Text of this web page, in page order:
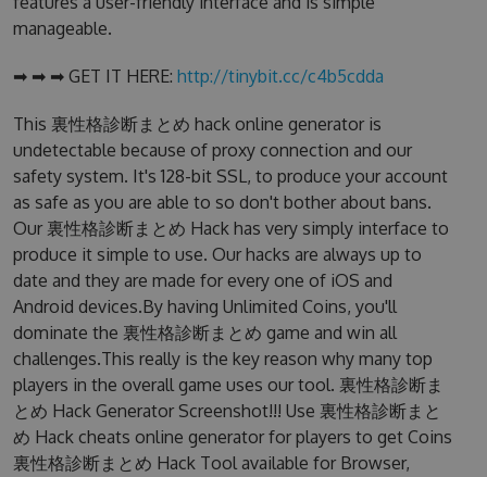
manageable.
➡ ➡ ➡ GET IT HERE: http://tinybit.cc/c4b5cdda
This 裏性格診断まとめ hack online generator is
undetectable because of proxy connection and our
safety system. It's 128-bit SSL, to produce your account
as safe as you are able to so don't bother about bans.
Our 裏性格診断まとめ Hack has very simply interface to
produce it simple to use. Our hacks are always up to
date and they are made for every one of iOS and
Android devices.By having Unlimited Coins, you'll
dominate the 裏性格診断まとめ game and win all
challenges.This really is the key reason why many top
players in the overall game uses our tool. 裏性格診断ま
とめ Hack Generator Screenshot!!! Use 裏性格診断まと
め Hack cheats online generator for players to get Coins
裏性格診断まとめ Hack Tool available for Browser,